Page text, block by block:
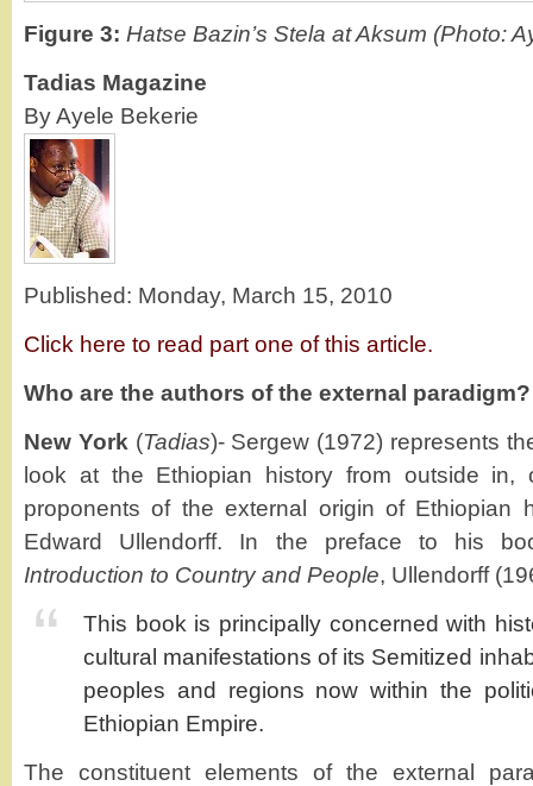
Figure 3: Hatse Bazin’s Stela at Aksum (Photo:
Tadias Magazine
By Ayele Bekerie
Published: Monday, March 15, 2010
Click here to read part one of this article.
Who are the authors of the external paradigm?
New York (Tadias)- Sergew (1972) represents
look at the Ethiopian history from outside in,
proponents of the external origin of Ethiopian
Edward Ullendorff. In the preface to his
Introduction to Country and People, Ullendorff
This book is principally concerned with
cultural manifestations of its Semitized
peoples and regions now within the
Ethiopian Empire.
The constituent elements of the external